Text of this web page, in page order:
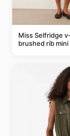
Miss Selfridge
brushed rib mini